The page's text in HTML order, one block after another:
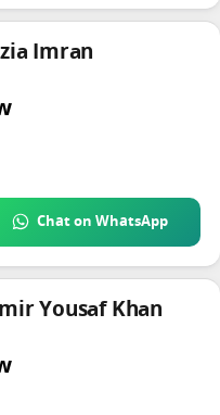
Imran
Chat on WhatsApp
Yousaf Khan